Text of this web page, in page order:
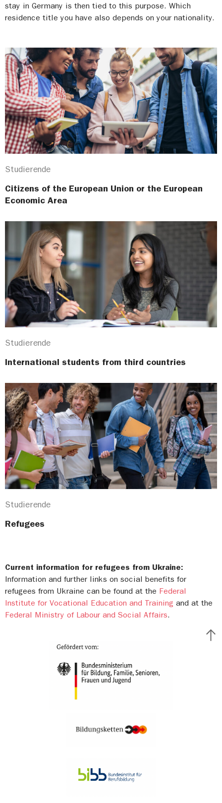
stay in Germany is then tied to this purpose. Which
residence title you have also depends on your nationality.
Studierende
Citizens of the European Union or the European
Economic Area
Studierende
International students from third countries
Studierende
Refugees
Current information for refugees from Ukraine:
Information and further links on social benefits for
refugees from Ukraine can be found at the Federal
Institute for Vocational Education and Training and at the
Federal Ministry of Labour and Social Affairs.